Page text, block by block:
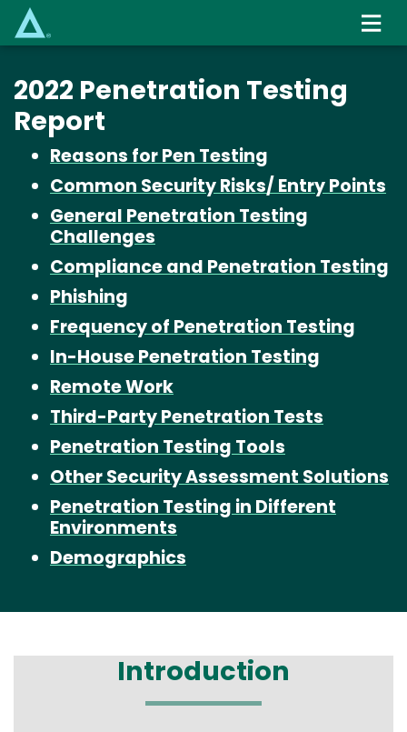
content
2022 Penetration Testing
Report
Reasons for Pen Testing
Common Security Risks/ Entry Points
General Penetration Testing
Challenges
Compliance and Penetration Testing
Phishing
Frequency of Penetration Testing
In-House Penetration Testing
Remote Work
Third-Party Penetration Tests
Penetration Testing Tools
Other Security Assessment Solutions
Penetration Testing in Different
Environments
Demographics
Introduction